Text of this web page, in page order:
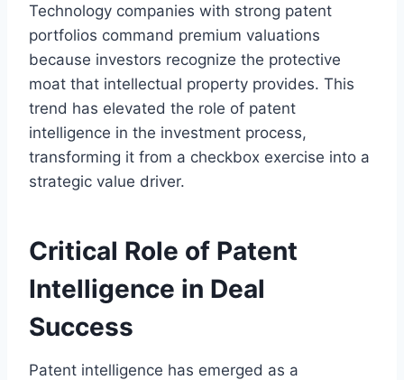
Technology companies with strong patent
portfolios command premium valuations
because investors recognize the protective
moat that intellectual property provides. This
trend has elevated the role of patent
intelligence in the investment process,
transforming it from a checkbox exercise into a
strategic value driver.
Critical Role of Patent
Intelligence in Deal
Success
Patent intelligence has emerged as a